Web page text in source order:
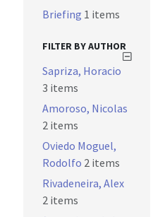
Briefing 1 items
FILTER BY AUTHOR
Sapriza, Horacio
3 items
Amoroso, Nicolas
2 items
Oviedo Moguel,
Rodolfo 2 items
Rivadeneira, Alex
2 items